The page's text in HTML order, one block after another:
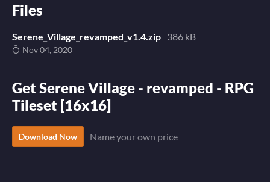
Files
Serene_Village_revamped_v1.4.zip 386 kB
Nov 04, 2020
Get Serene Village - revamped - RPG
Tileset [16x16]
Download Now Name your own price